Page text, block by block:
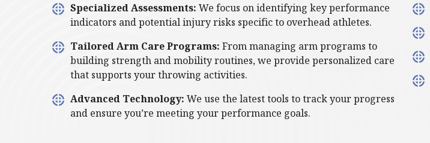
Specialized Assessments:We focus on identifying key performance
indicators and potential injury risks specific to overhead athletes.
Tailored Arm Care Programs:From managing arm programs to
building strength and mobility routines, we provide personalized care
that supports your throwing activities.
Advanced Technology:We use the latest tools to track your progress
and ensure you’re meeting your performance goals.